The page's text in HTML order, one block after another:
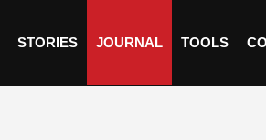
STORIES JOURNAL TOOLS